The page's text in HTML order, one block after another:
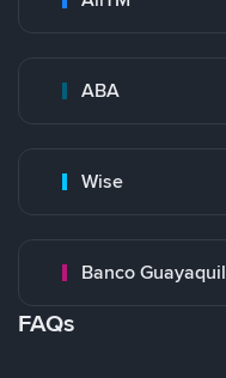
ABA
Wise
Banco Guayaquil
FAQs